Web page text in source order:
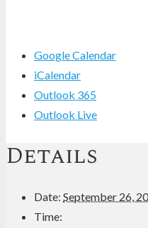
Google Calendar
iCalendar
Outlook 365
Outlook Live
Details
Date: September 26,
Time: